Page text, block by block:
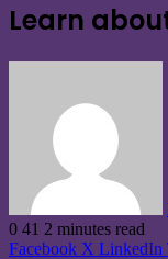
Learn
0 41 2 minutes read
Facebook X LinkedIn